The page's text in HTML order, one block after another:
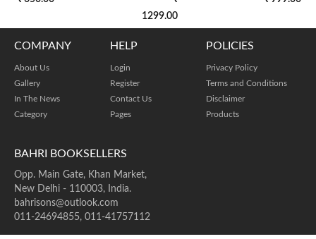
1299.00
BAHRI BOOKSELLERS
Opp. Main Gate, Khan Market,
New Delhi - 110003, India.
bahrisons@outlook.com
011-24694855, 011-41757112
COMPANY
About Us
Gallery
In The News
Category
HELP
Login
Register
Contact Us
Pages
POLICIES
Privacy Policy
Terms and Conditions
Disclaimer
Products